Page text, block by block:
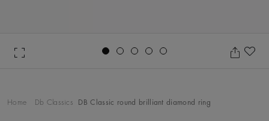
Home Db Classics DB Classic round brilliant diamond ring